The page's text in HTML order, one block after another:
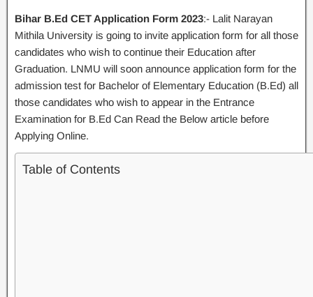
Bihar B.Ed CET Application Form 2023:- Lalit Narayan
Mithila University is going to invite application form for all those
candidates who wish to continue their Education after
Graduation. LNMU will soon announce application form for the
admission test for Bachelor of Elementary Education (B.Ed) all
those candidates who wish to appear in the Entrance
Examination for B.Ed Can Read the Below article before
Applying Online.
Table of Contents